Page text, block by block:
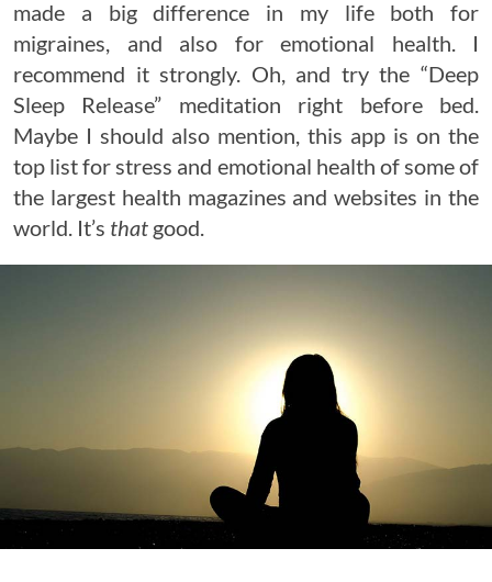
made a big difference in my life both for
migraines, and also for emotional health. I
recommend it strongly. Oh, and try the “Deep
Sleep Release” meditation right before bed.
Maybe I should also mention, this app is on the
top list for stress and emotional health of some of
the largest health magazines and websites in the
world. It’s that good.